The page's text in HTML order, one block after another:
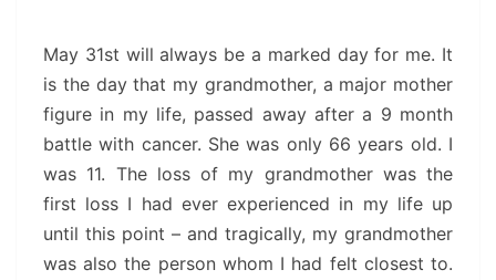
ONES
ALIVE
May 31st will always be a marked day for me. It
is the day that my grandmother, a major mother
figure in my life, passed away after a 9 month
battle with cancer. She was only 66 years old. I
was 11. The loss of my grandmother was the
first loss I had ever experienced in my life up
until this point – and tragically, my grandmother
was also the person whom I had felt closest to.